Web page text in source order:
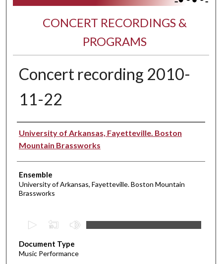
CONCERT RECORDINGS &
PROGRAMS
Concert recording 2010-
11-22
Performer(s)
University of Arkansas, Fayetteville. Boston
Mountain Brassworks
Ensemble
University of Arkansas, Fayetteville. Boston Mountain
Brassworks
e
c
Document Type
Music Performance